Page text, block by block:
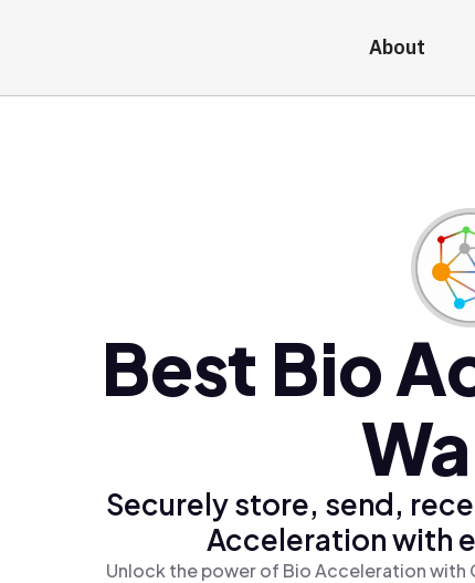
About
Best Bio
Securely store, send,
Acceleration with
Unlock the power of Bio Acceleration